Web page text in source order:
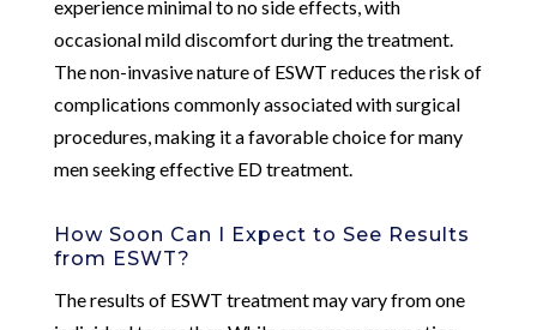
experience minimal to no side effects, with
occasional mild discomfort during the treatment.
The non-invasive nature of ESWT reduces the risk of
complications commonly associated with surgical
procedures, making it a favorable choice for many
men seeking effective ED treatment.
How Soon Can I Expect to See Results
from ESWT?
The results of ESWT treatment may vary from one